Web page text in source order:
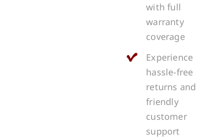
with full
warranty
coverage
Experience
hassle-free
returns and
friendly
customer
support